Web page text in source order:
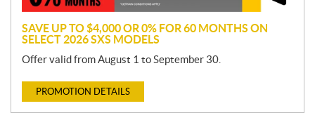
SAVE UP TO $4,000 OR 0% FOR 60 MONTHS ON
SELECT 2026 SXS MODELS
Offer valid from August 1 to September 30.
PROMOTION DETAILS